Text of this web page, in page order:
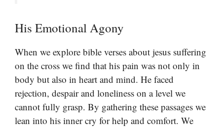
His Emotional Agony
When we explore bible verses about jesus suffering
on the cross we find that his pain was not only in
body but also in heart and mind. He faced
rejection, despair and loneliness on a level we
cannot fully grasp. By gathering these passages we
lean into his inner cry for help and comfort. We